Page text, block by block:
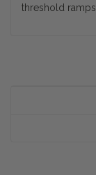
threshold ramps